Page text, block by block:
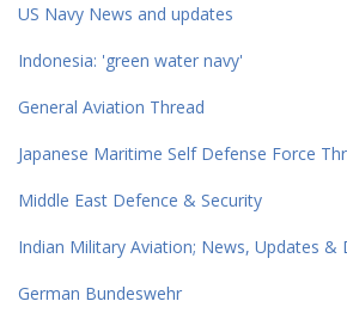
US Navy News and updates
Indonesia: 'green water navy'
General Aviation Thread
Japanese Maritime Self Defense Force
Middle East Defence & Security
Indian Military Aviation; News, Updates &
German Bundeswehr